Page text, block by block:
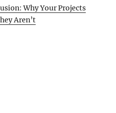
Why Your Projects
Aren’t